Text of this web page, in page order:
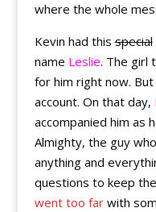
where the whole
Kevin had thisspecial
name Leslie. The girl
for him right now.
account. On that day,
accompanied him as
Almighty, the guy
anything and
questions to keep
went too farwith